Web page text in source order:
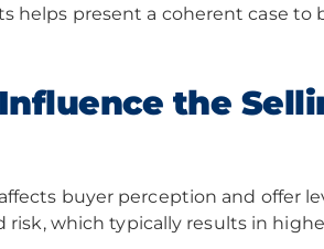
helps present a coherent case to
the
buyer perception and offer
risk, which typically results in